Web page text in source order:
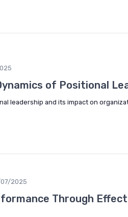
of Positional
leadership and its impact on
2025
Through